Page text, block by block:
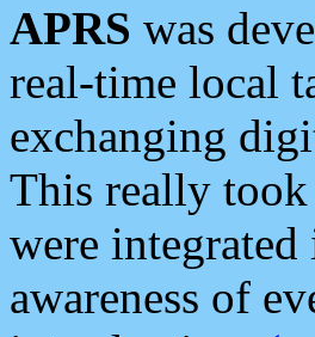
APRS was
real-time local
exchanging
This really took
were
awareness of